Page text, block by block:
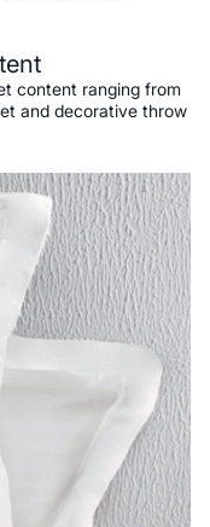
content ranging from
and decorative throw